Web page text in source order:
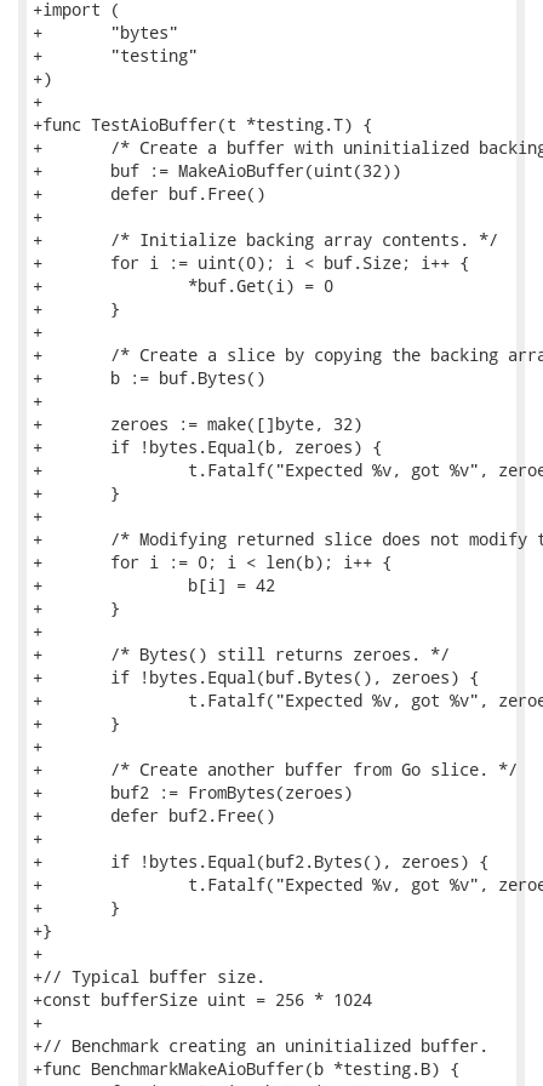
+import (
+	"bytes"
+	"testing"
+)
+
+func TestAioBuffer(t *testing.T) {
+	/* Create a buffer with uninitialized backing array. */
+	buf := MakeAioBuffer(uint(32))
+	defer buf.Free()
+
+	/* Initialize backing array contents. */
+	for i := uint(0); i < buf.Size; i++ {
+		*buf.Get(i) = 0
+	}
+
+	/* Create a slice by copying the backing array contents into Go memory. */
+	b := buf.Bytes()
+
+	zeroes := make([]byte, 32)
+	if !bytes.Equal(b, zeroes) {
+		t.Fatalf("Expected %v, got %v", zeroes, buf.Bytes())
+	}
+
+	/* Modifying returned slice does not modify the buffer. */
+	for i := 0; i < len(b); i++ {
+		b[i] = 42
+	}
+
+	/* Bytes() still returns zeroes. */
+	if !bytes.Equal(buf.Bytes(), zeroes) {
+		t.Fatalf("Expected %v, got %v", zeroes, buf.Bytes())
+	}
+
+	/* Create another buffer from Go slice. */
+	buf2 := FromBytes(zeroes)
+	defer buf2.Free()
+
+	if !bytes.Equal(buf2.Bytes(), zeroes) {
+		t.Fatalf("Expected %v, got %v", zeroes, buf2.Bytes())
+	}
+}
+
+// Typical buffer size.
+const bufferSize uint = 256 * 1024
+
+// Benchmark creating an uninitialized buffer.
+func BenchmarkMakeAioBuffer(b *testing.B) {